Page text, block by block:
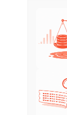
Trending